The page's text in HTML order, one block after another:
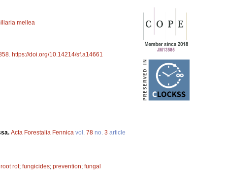
mellea
https://doi.org/10.14214/sf.a14661
Acta Forestalia Fennica vol. 78 no. 3 article
root rot; fungicides; prevention; fungal